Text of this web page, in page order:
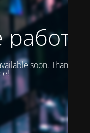
soon. Thank you